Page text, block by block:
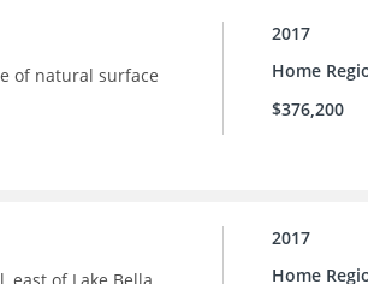
of natural surface
2017
Home
$376,200
2017
Home